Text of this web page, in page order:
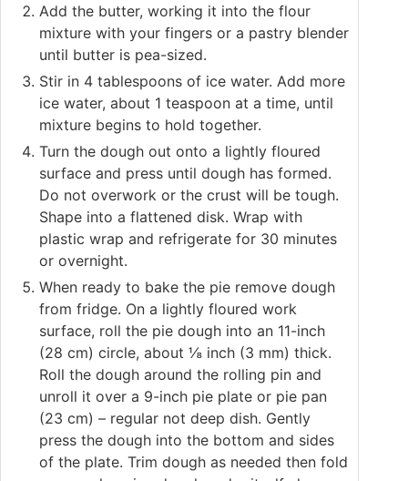
Add the butter, working it into the flour
mixture with your fingers or a pastry blender
until butter is pea-sized.
Stir in 4 tablespoons of ice water. Add more
ice water, about 1 teaspoon at a time, until
mixture begins to hold together.
Turn the dough out onto a lightly floured
surface and press until dough has formed.
Do not overwork or the crust will be tough.
Shape into a flattened disk. Wrap with
plastic wrap and refrigerate for 30 minutes
or overnight.
When ready to bake the pie remove dough
from fridge. On a lightly floured work
surface, roll the pie dough into an 11-inch
(28 cm) circle, about ⅛ inch (3 mm) thick.
Roll the dough around the rolling pin and
unroll it over a 9-inch pie plate or pie pan
(23 cm) – regular not deep dish. Gently
press the dough into the bottom and sides
of the plate. Trim dough as needed then fold